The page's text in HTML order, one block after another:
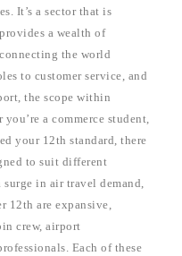
It’s a sector that is
a wealth of
the world
to customer service, and
the scope within
a commerce student,
your 12th standard, there
to suit different
in air travel demand,
12th are expansive,
crew, airport
Each of these